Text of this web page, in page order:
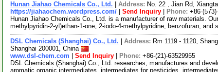
Hunan Jiahao Chemicals Co., Ltd. Address: No. 22 , Jian Rd,
https://jiahaochem.wordpress.com/
Send Inquiry Phone: +86-
Hunan Jiahao Chemicals Co., Ltd. is a manufacturer of raw materials.
methylpyridin-2-yl)ethan-1-one, 2-iodo-4-methylpyridine, benzofuran, and
DSL Chemicals (Shanghai) Co., Ltd. Address: Rm 1119 - 1120,
Shanghai 200001, China
www.dsl-chem.com
Send Inquiry Phone: +86-(21)-63529955
DSL Chemicals (Shanghai) Co., Ltd. researches, manufactures and
aromatic organic intermediates, intermediates for pesticides,